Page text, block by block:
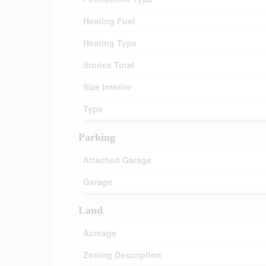
Heating Fuel
Heating Type
Stories Total
Size Interior
Type
Parking
Attached Garage
Garage
Land
Acreage
Zoning Description